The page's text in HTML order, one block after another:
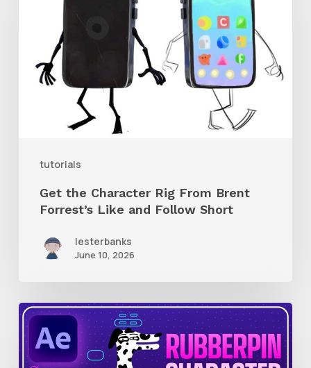
tutorials
Character
Brent
Follow
ShortGet the Character Rig From Brent
Forrest’s Like and Follow Short
lesterbanks
June 10, 2026
How
to
Quickly